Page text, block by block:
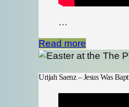
…
Read more
Urijah Saenz – Jesus Was